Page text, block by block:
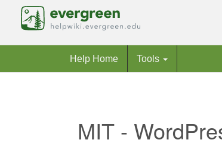
Help Home Tools
MIT -